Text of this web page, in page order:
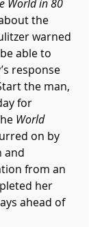
World in 80
the
warned
able to
response
the man,
for
World
on by
and
from an
her
ahead of